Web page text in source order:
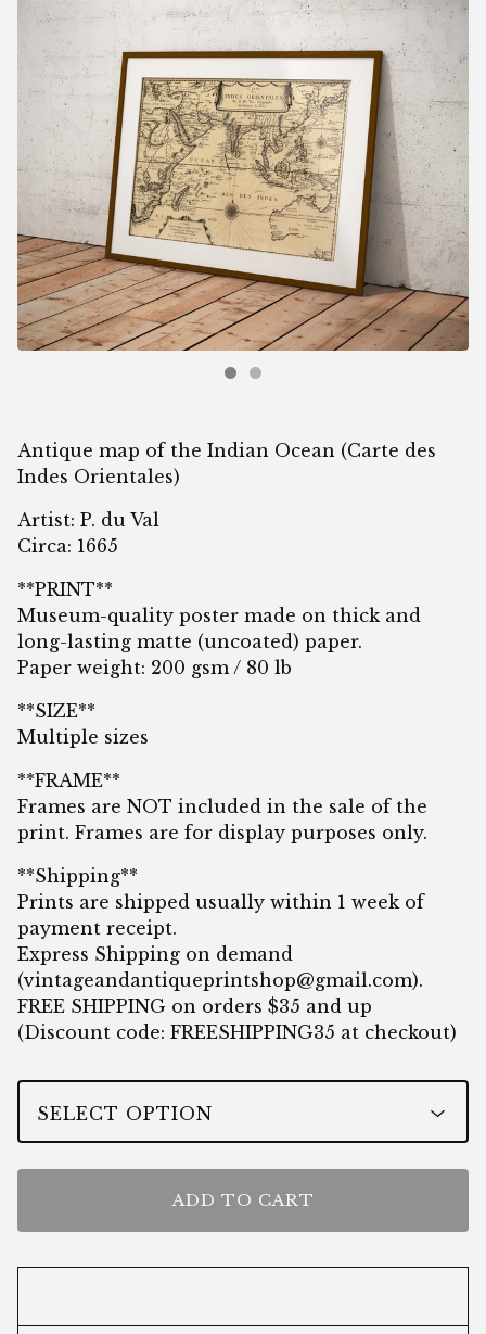
Antique map of the Indian Ocean (Carte des
Indes Orientales)
Artist: P. du Val
Circa: 1665
**PRINT**
Museum-quality poster made on thick and
long-lasting matte (uncoated) paper.
Paper weight: 200 gsm / 80 lb
**SIZE**
Multiple sizes
**FRAME**
Frames are NOT included in the sale of the
print. Frames are for display purposes only.
**Shipping**
Prints are shipped usually within 1 week of
payment receipt.
Express Shipping on demand
(vintageandantiqueprintshop@gmail.com).
FREE SHIPPING on orders $35 and up
(Discount code: FREESHIPPING35 at checkout)
ADD TO CART